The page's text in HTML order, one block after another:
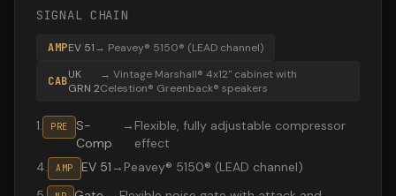
SIGNAL CHAIN
AMPEV 51→ Peavey® 5150® (LEAD channel)
CABUK
GRN 2
→Vintage Marshall® 4x12" cabinet with
Celestion® Greenback® speakers
1. PRE
S-
Comp
→ Flexible, fully adjustable compressor
effect
4. AMP EV 51 → Peavey® 5150® (LEAD channel)